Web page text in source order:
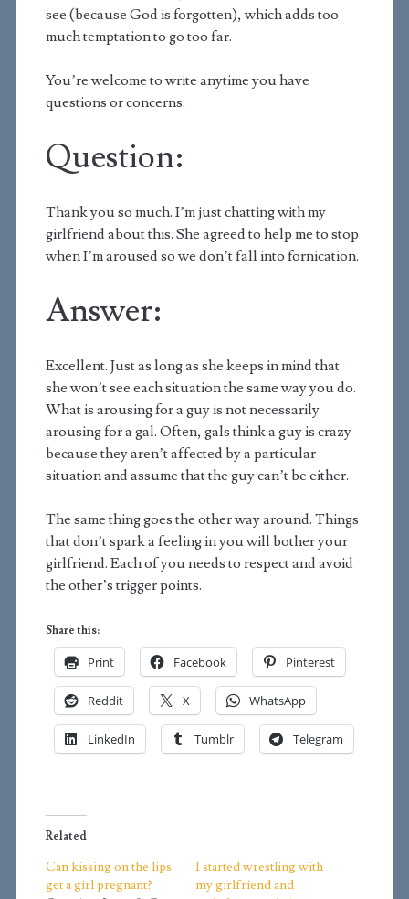
see (because God is forgotten), which adds too
much temptation to go too far.
You’re welcome to write anytime you have
questions or concerns.
Question:
Thank you so much. I’m just chatting with my
girlfriend about this. She agreed to help me to stop
when I’m aroused so we don’t fall into fornication.
Answer:
Excellent. Just as long as she keeps in mind that
she won’t see each situation the same way you do.
What is arousing for a guy is not necessarily
arousing for a gal. Often, gals think a guy is crazy
because they aren’t affected by a particular
situation and assume that the guy can’t be either.
The same thing goes the other way around. Things
that don’t spark a feeling in you will bother your
girlfriend. Each of you needs to respect and avoid
the other’s trigger points.
Share this:
Print Facebook Pinterest
Reddit X WhatsApp
LinkedIn Tumblr Telegram
Related
Can kissing on the lips
get a girl pregnant?
I started wrestling with
my girlfriend and